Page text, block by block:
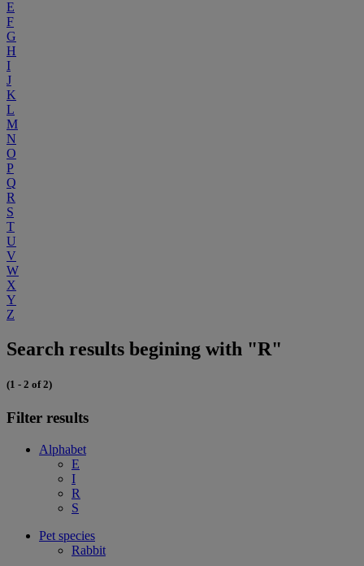
E
F
G
H
I
J
K
L
M
N
O
P
Q
R
S
T
U
V
W
X
Y
Z
Search results begining with "R"
(1 - 2 of 2)
Filter results
Alphabet
E
I
R
S
Pet species
Rabbit